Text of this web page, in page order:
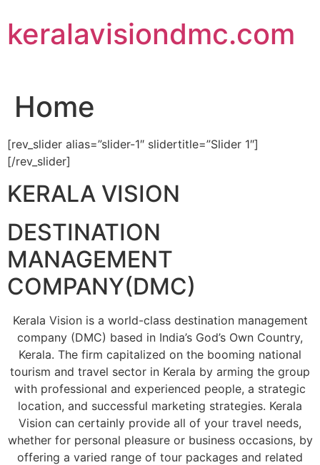
to
content
keralavisiondmc.com
Home
[rev_slider alias=”slider-1″ slidertitle=”Slider 1″]
[/rev_slider]
KERALA VISION
DESTINATION
MANAGEMENT
COMPANY(DMC)
Kerala Vision is a world-class destination management
company (DMC) based in India’s God’s Own Country,
Kerala. The firm capitalized on the booming national
tourism and travel sector in Kerala by arming the group
with professional and experienced people, a strategic
location, and successful marketing strategies. Kerala
Vision can certainly provide all of your travel needs,
whether for personal pleasure or business occasions, by
offering a varied range of tour packages and related